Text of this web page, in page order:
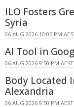
ILO Fosters
Syria
06 AUG 2026 10:05 PM
AI Tool in
06 AUG 2026 9:50 PM AEST
Body Located
Alexandria
06 AUG 2026 9:50 PM AEST